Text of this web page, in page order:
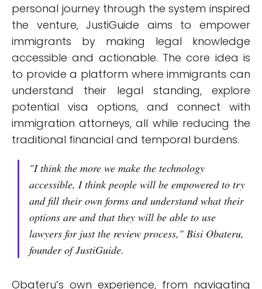
personal journey through the system inspired
the venture, JustiGuide aims to empower
immigrants by making legal knowledge
accessible and actionable. The core idea is
to provide a platform where immigrants can
understand their legal standing, explore
potential visa options, and connect with
immigration attorneys, all while reducing the
traditional financial and temporal burdens.
"I think the more we make the technology
accessible, I think people will be empowered to try
and fill their own forms and understand what their
options are and that they will be able to use
lawyers for just the review process," Bisi Obateru,
founder of JustiGuide.
Obateru’s own experience, from navigating